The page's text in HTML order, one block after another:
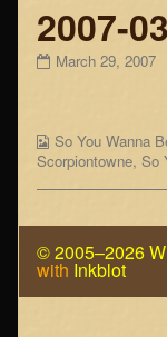
2007-
2007-
on
March 29, 2007
Webcomic
Collections
So You Wanna
Scorpiontowne, So
© 2005–2026
with Inkblot